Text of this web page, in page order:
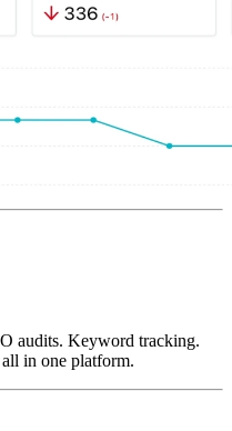
audits. Keyword tracking.
in one platform.